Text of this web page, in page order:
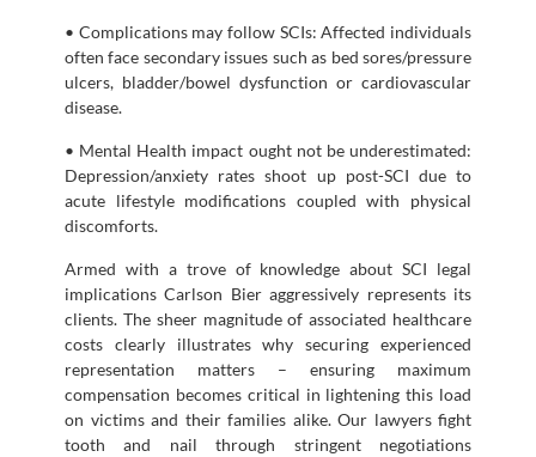
• Complications may follow SCIs: Affected individuals
often face secondary issues such as bed sores/pressure
ulcers, bladder/bowel dysfunction or cardiovascular
disease.
• Mental Health impact ought not be underestimated:
Depression/anxiety rates shoot up post-SCI due to
acute lifestyle modifications coupled with physical
discomforts.
Armed with a trove of knowledge about SCI legal
implications Carlson Bier aggressively represents its
clients. The sheer magnitude of associated healthcare
costs clearly illustrates why securing experienced
representation matters – ensuring maximum
compensation becomes critical in lightening this load
on victims and their families alike. Our lawyers fight
tooth and nail through stringent negotiations